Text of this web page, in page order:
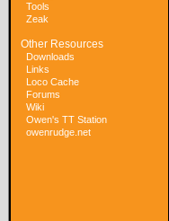
Tools
Zeak
Other Resources
Downloads
Links
Loco Cache
Forums
Wiki
Owen's TT Station
owenrudge.net